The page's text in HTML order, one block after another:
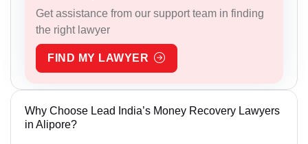
Get assistance from our support team in finding
the right lawyer
FIND MY LAWYER
Why Choose Lead India’s Money Recovery Lawyers
in Alipore?